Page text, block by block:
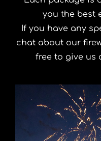
you the best
If you have any
chat about our
free to give us